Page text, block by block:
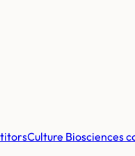
Culture Biosciences